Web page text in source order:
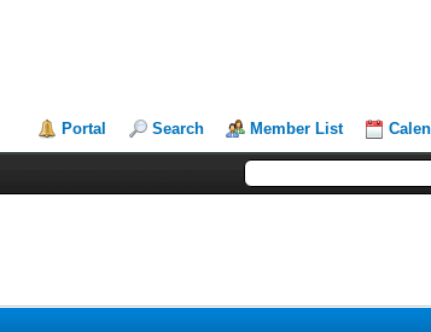
Portal Search Member List